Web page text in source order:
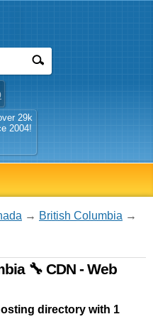
29k
2004!
→ British Columbia →
🔧 CDN - Web
directory with 1